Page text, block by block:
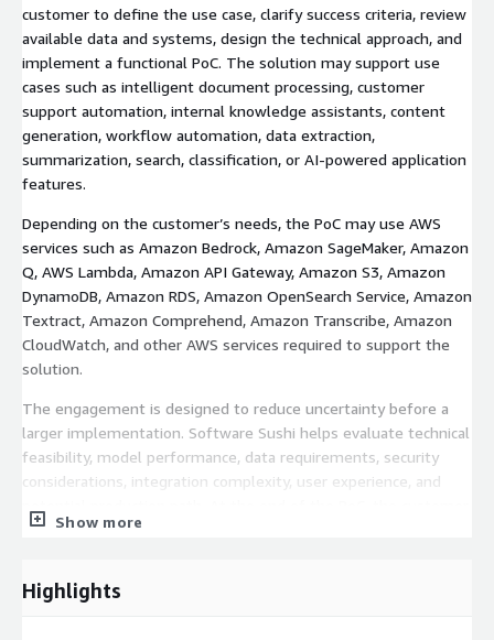
customer to define the use case, clarify success criteria, review
available data and systems, design the technical approach, and
implement a functional PoC. The solution may support use
cases such as intelligent document processing, customer
support automation, internal knowledge assistants, content
generation, workflow automation, data extraction,
summarization, search, classification, or AI-powered application
features.
Depending on the customer’s needs, the PoC may use AWS
services such as Amazon Bedrock, Amazon SageMaker, Amazon
Q, AWS Lambda, Amazon API Gateway, Amazon S3, Amazon
DynamoDB, Amazon RDS, Amazon OpenSearch Service, Amazon
Textract, Amazon Comprehend, Amazon Transcribe, Amazon
CloudWatch, and other AWS services required to support the
solution.
The engagement is designed to reduce uncertainty before a
larger implementation. Software Sushi helps evaluate technical
feasibility, model performance, data requirements, security
considerations, integration complexity, user experience, and
receives a working prototype or demo, findings from the
Software Sushi’s approach combines practical AI
Show more
Highlights